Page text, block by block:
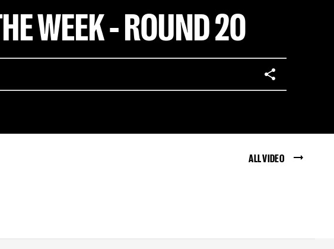
WEEK - ROUND 20
ALL VIDEO